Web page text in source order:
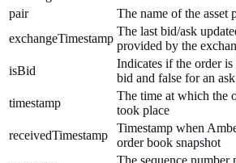
pair
The name of the asset
exchangeTimestamp
The last bid/ask
provided by the
isBid
Indicates if the order
bid and false for an ask
timestamp
The time at which the
took place
receivedTimestamp
Timestamp when
order book snapshot
The sequence number